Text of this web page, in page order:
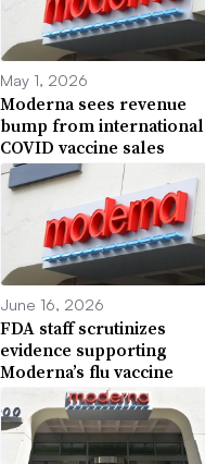
May 1, 2026
Moderna sees revenue
bump from international
COVID vaccine sales
June 16, 2026
FDA staff scrutinizes
evidence supporting
Moderna’s flu vaccine